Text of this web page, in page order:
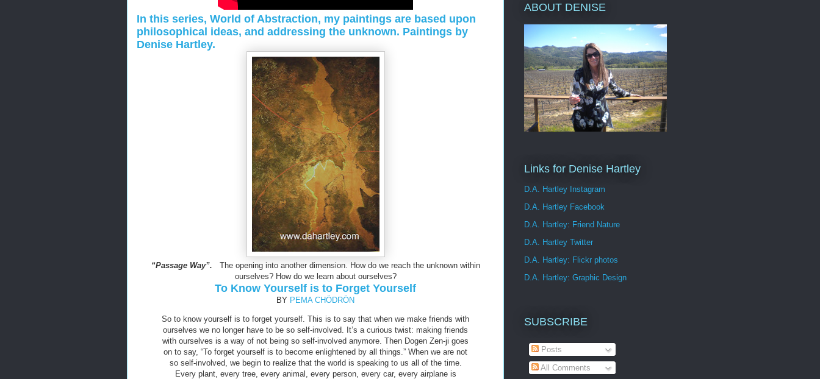
In this series, World of Abstraction, my paintings are based upon
philosophical ideas, and addressing the unknown. Paintings by
Denise Hartley.
“Passage Way”. The opening into another dimension. How do we reach the unknown within
ourselves? How do we learn about ourselves?
To Know Yourself is to Forget Yourself
BY PEMA CHÖDRÖN
So to know yourself is to forget yourself. This is to say that when we make friends with
ourselves we no longer have to be so self-involved. It’s a curious twist: making friends
with ourselves is a way of not being so self-involved anymore. Then Dogen Zen-ji goes
on to say, “To forget yourself is to become enlightened by all things.” When we are not
so self-involved, we begin to realize that the world is speaking to us all of the time.
Every plant, every tree, every animal, every person, every car, every airplane is
ABOUT DENISE
Links for Denise Hartley
D.A. Hartley Instagram
D.A. Hartley Facebook
D.A. Hartley: Friend Nature
D.A. Hartley Twitter
D.A. Hartley: Flickr photos
D.A. Hartley: Graphic Design
SUBSCRIBE
Posts
All Comments